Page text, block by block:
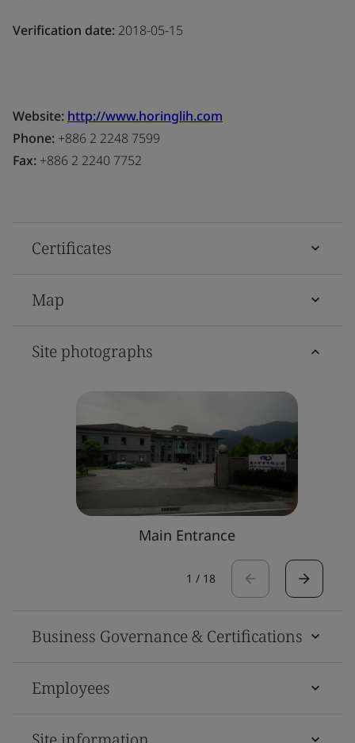
Verification date: 2018-05-15
Website: http://www.horinglih.com
Phone: +886 2 2248 7599
Fax: +886 2 2240 7752
Certificates
Map
Site photographs
Main Entrance
1 / 18
Business Governance & Certifications
Employees